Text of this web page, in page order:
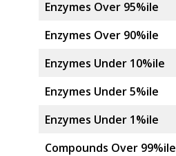
Enzymes Over 95%ile
Enzymes Over 90%ile
Enzymes Under 10%ile
Enzymes Under 5%ile
Enzymes Under 1%ile
Compounds Over 99%ile